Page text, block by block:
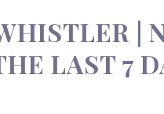
|
LAST 7